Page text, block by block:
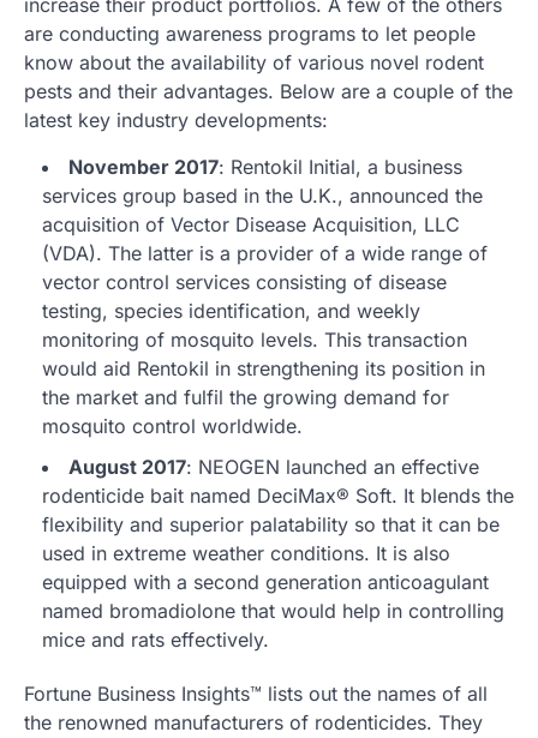
increase their product portfolios. A few of the others
are conducting awareness programs to let people
know about the availability of various novel rodent
pests and their advantages. Below are a couple of the
latest key industry developments:
November 2017: Rentokil Initial, a business
services group based in the U.K., announced the
acquisition of Vector Disease Acquisition, LLC
(VDA). The latter is a provider of a wide range of
vector control services consisting of disease
testing, species identification, and weekly
monitoring of mosquito levels. This transaction
would aid Rentokil in strengthening its position in
the market and fulfil the growing demand for
mosquito control worldwide.
August 2017: NEOGEN launched an effective
rodenticide bait named DeciMax® Soft. It blends the
flexibility and superior palatability so that it can be
used in extreme weather conditions. It is also
equipped with a second generation anticoagulant
named bromadiolone that would help in controlling
mice and rats effectively.
Fortune Business Insights™ lists out the names of all
the renowned manufacturers of rodenticides. They